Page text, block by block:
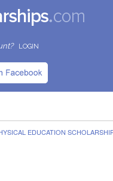
LOGIN
EDUCATION